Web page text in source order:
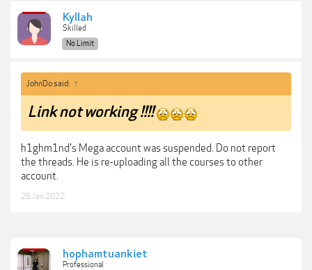
Kyllah
Skilled
No Limit
JohnDo said: ↑
Link not working !!!!
h1ghm1nd's Mega account was suspended. Do not report
the threads. He is re-uploading all the courses to other
account.
26 Jan 2022
hophamtuankiet
Professional